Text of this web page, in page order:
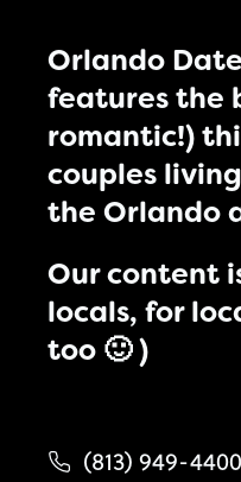
Orlando
features the
romantic!)
couples
the Orlando
Our content
locals, for
too 🙂 )
(813) 949-4400